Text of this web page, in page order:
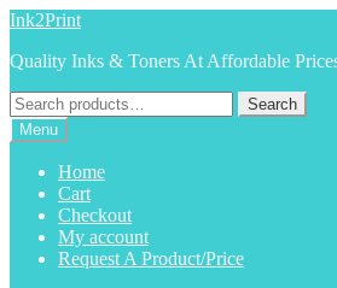
Skip
navigation
Skip
content
Ink2Print
Quality Inks & Toners At Affordable
Search
for:
Search
Menu
Home
Cart
Checkout
My account
Request A Product/Price